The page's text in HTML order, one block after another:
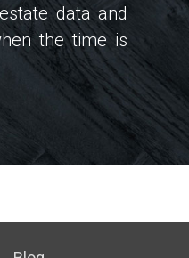
data and
the time is